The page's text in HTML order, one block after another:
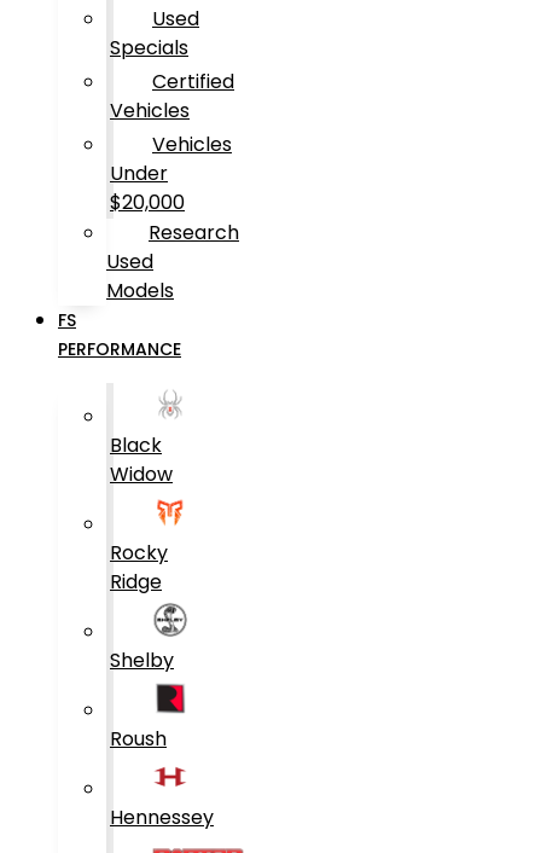
Used
Specials
Certified
Vehicles
Vehicles
Under
$20,000
Research
Used
Models
FS
PERFORMANCE
Black
Widow
Rocky
Ridge
Shelby
Roush
Hennessey